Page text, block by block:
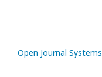
Open Journal Systems